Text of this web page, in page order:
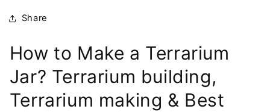
Share
How to Make a Terrarium
Jar? Terrarium building,
Terrarium making & Best